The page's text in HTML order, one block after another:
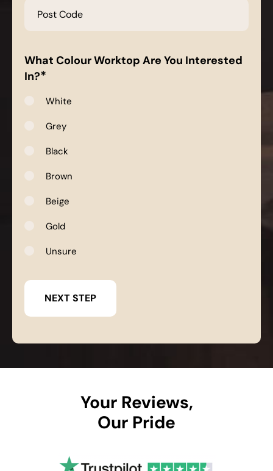
Code
What Colour Worktop Are You Interested
In?*
White
Grey
Black
Brown
Beige
Gold
Unsure
Your Reviews,
Our Pride